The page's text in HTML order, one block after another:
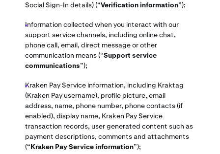
Social Sign-In details) (“Verification information”);
Information collected when you interact with our
support service channels, including online chat,
phone call, email, direct message or other
communication means (“Support service
communications”);
Kraken Pay Service information, including Kraktag
(Kraken Pay username), profile picture, email
address, name, phone number, phone contacts (if
enabled), display name, Kraken Pay Service
transaction records, user generated content such as
payment descriptions, comments and attachments
(“Kraken Pay Service information”);